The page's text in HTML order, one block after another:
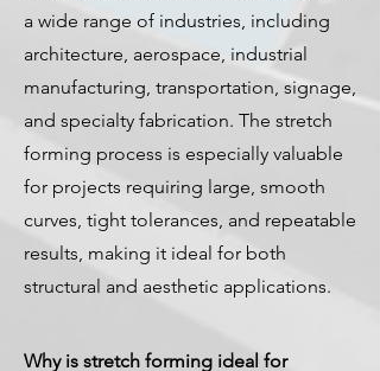
a wide range of industries, including
architecture, aerospace, industrial
manufacturing, transportation, signage,
and specialty fabrication. The stretch
forming process is especially valuable
for projects requiring large, smooth
curves, tight tolerances, and repeatable
results, making it ideal for both
structural and aesthetic applications.
Why is stretch forming ideal for